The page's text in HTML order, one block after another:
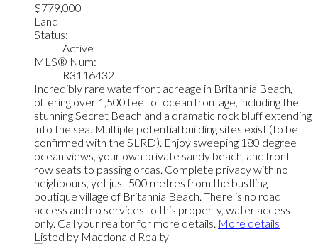
$779,000
Land
Status:
Active
MLS® Num:
R3116432
Incredibly rare waterfront acreage in Britannia Beach,
offering over 1,500 feet of ocean frontage, including the
stunning Secret Beach and a dramatic rock bluff extending
into the sea. Multiple potential building sites exist (to be
confirmed with the SLRD). Enjoy sweeping 180 degree
ocean views, your own private sandy beach, and front-
row seats to passing orcas. Complete privacy with no
neighbours, yet just 500 metres from the bustling
boutique village of Britannia Beach. There is no road
access and no services to this property, water access
only. Call your realtor for more details. More details
Listed by Macdonald Realty